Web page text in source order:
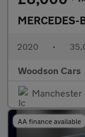
2020 •
Woodson Cars
Manchester
AA finance available